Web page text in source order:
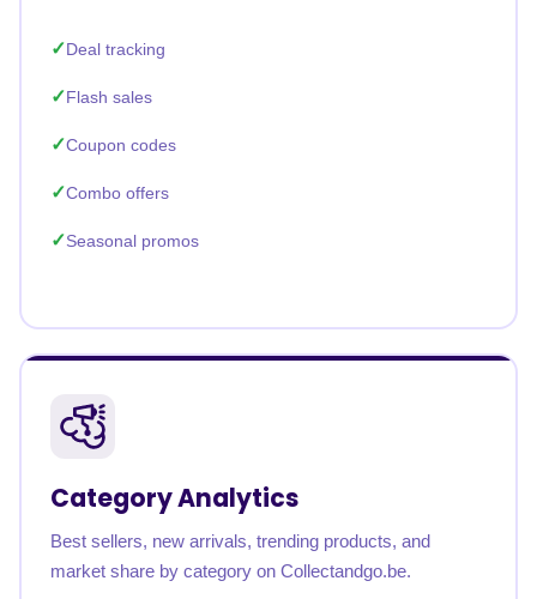
Deal tracking
Flash sales
Coupon codes
Combo offers
Seasonal promos
Category Analytics
Best sellers, new arrivals, trending products, and
market share by category on Collectandgo.be.